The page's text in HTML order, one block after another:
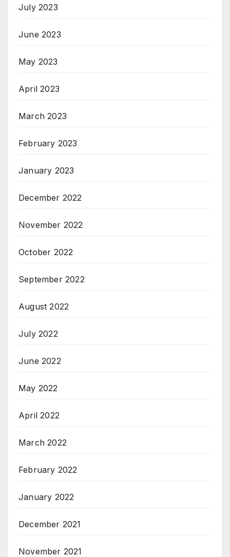
July 2023
June 2023
May 2023
April 2023
March 2023
February 2023
January 2023
December 2022
November 2022
October 2022
September 2022
August 2022
July 2022
June 2022
May 2022
April 2022
March 2022
February 2022
January 2022
December 2021
November 2021